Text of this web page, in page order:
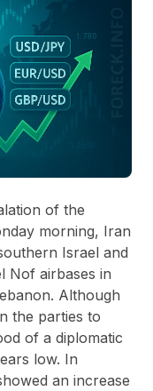
of the
morning, Iran
Israel and
Nof airbases in
Although
the parties to
of a diplomatic
low. In
an increase